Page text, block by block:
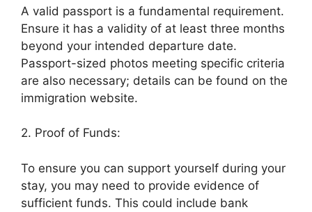
A valid passport is a fundamental requirement.
Ensure it has a validity of at least three months
beyond your intended departure date.
Passport-sized photos meeting specific criteria
are also necessary; details can be found on the
immigration website.
2. Proof of Funds:
To ensure you can support yourself during your
stay, you may need to provide evidence of
sufficient funds. This could include bank